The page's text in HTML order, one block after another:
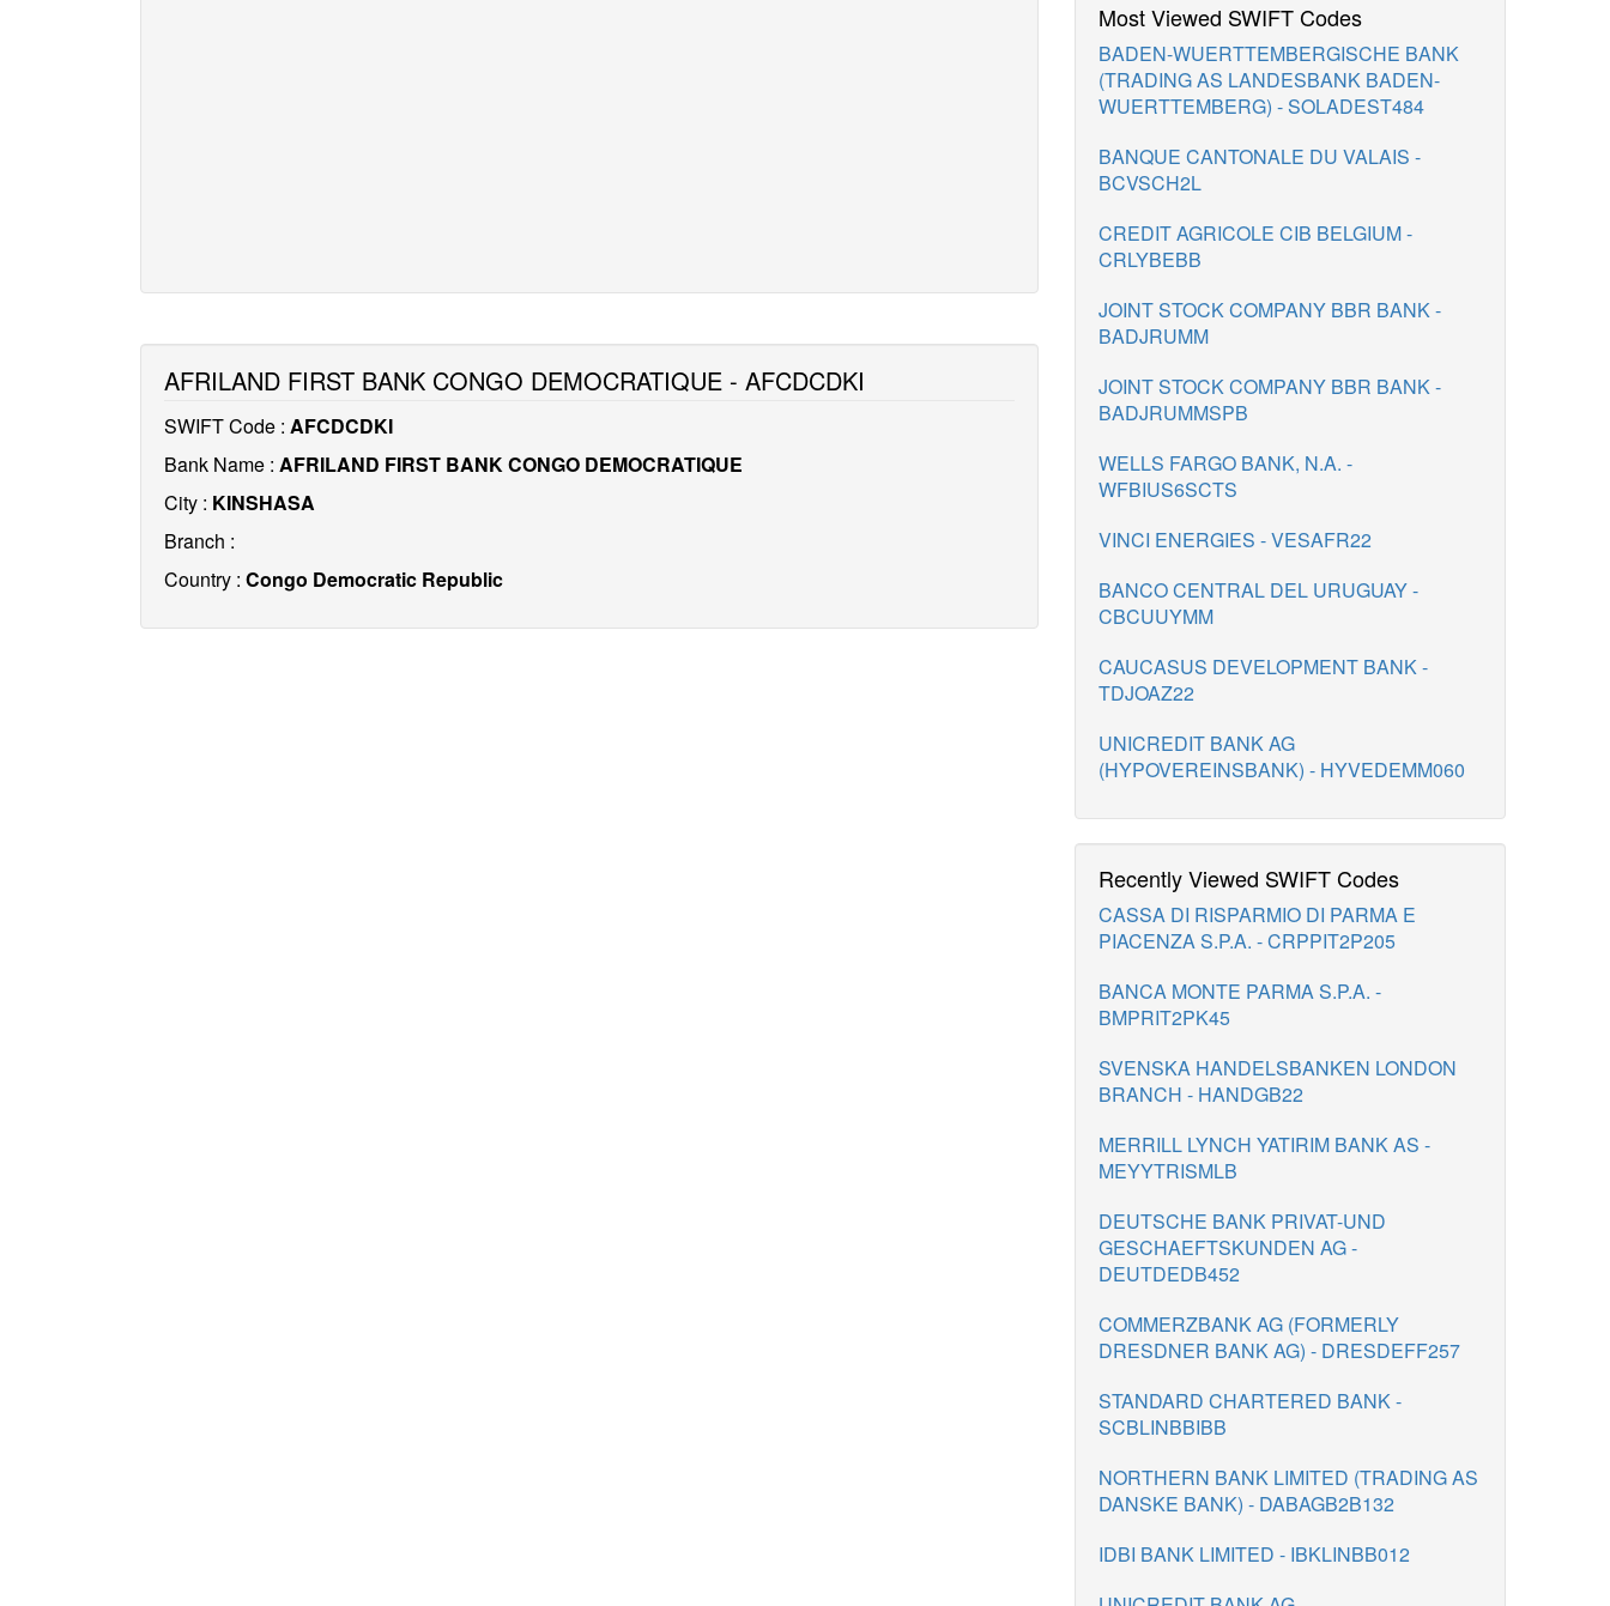
AFRILAND FIRST BANK CONGO DEMOCRATIQUE - AFCDCDKI
SWIFT Code : AFCDCDKI
Bank Name : AFRILAND FIRST BANK CONGO DEMOCRATIQUE
City : KINSHASA
Branch :
Country : Congo Democratic Republic
Most Viewed SWIFT Codes
BADEN-WUERTTEMBERGISCHE BANK
(TRADING AS LANDESBANK BADEN-
WUERTTEMBERG) - SOLADEST484
BANQUE CANTONALE DU VALAIS -
BCVSCH2L
CREDIT AGRICOLE CIB BELGIUM -
CRLYBEBB
JOINT STOCK COMPANY BBR BANK -
BADJRUMM
JOINT STOCK COMPANY BBR BANK -
BADJRUMMSPB
WELLS FARGO BANK, N.A. -
WFBIUS6SCTS
VINCI ENERGIES - VESAFR22
BANCO CENTRAL DEL URUGUAY -
CBCUUYMM
CAUCASUS DEVELOPMENT BANK -
TDJOAZ22
UNICREDIT BANK AG
(HYPOVEREINSBANK) - HYVEDEMM060
Recently Viewed SWIFT Codes
CASSA DI RISPARMIO DI PARMA E
PIACENZA S.P.A. - CRPPIT2P205
BANCA MONTE PARMA S.P.A. -
BMPRIT2PK45
SVENSKA HANDELSBANKEN LONDON
BRANCH - HANDGB22
MERRILL LYNCH YATIRIM BANK AS -
MEYYTRISMLB
DEUTSCHE BANK PRIVAT-UND
GESCHAEFTSKUNDEN AG -
DEUTDEDB452
COMMERZBANK AG (FORMERLY
DRESDNER BANK AG) - DRESDEFF257
STANDARD CHARTERED BANK -
SCBLINBBIBB
NORTHERN BANK LIMITED (TRADING AS
DANSKE BANK) - DABAGB2B132
IDBI BANK LIMITED - IBKLINBB012